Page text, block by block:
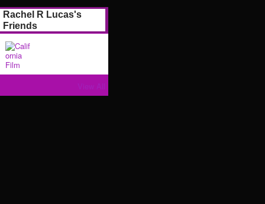
Rachel R Lucas's
Friends